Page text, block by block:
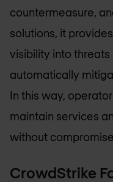
countermeasure,
solutions, it
visibility into
automatically
In this way,
maintain services
without
CrowdStrike